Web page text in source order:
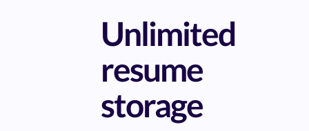
Unlimited
resume
storage